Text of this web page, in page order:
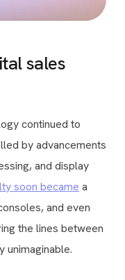
sales
continued to
by advancements
and display
soon became a
and even
the lines between
unimaginable.